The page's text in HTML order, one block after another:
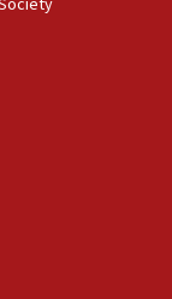
prime minister
Samaria
on